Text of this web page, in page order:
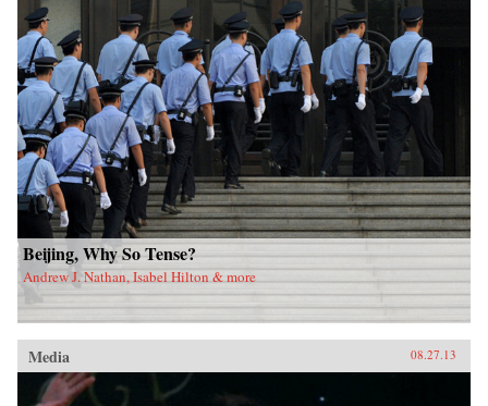
Beijing, Why So Tense?
Andrew J. Nathan, Isabel Hilton & more
Media 08.27.13